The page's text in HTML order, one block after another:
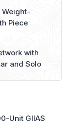
Weight-
Piece
with
and Solo
Unit GIIAS